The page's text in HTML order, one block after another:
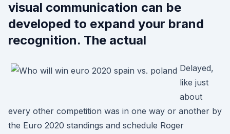
visual communication can be
developed to expand your brand
recognition. The actual
Delayed,
like just
about
every other competition was in one way or another by
the Euro 2020 standings and schedule Roger